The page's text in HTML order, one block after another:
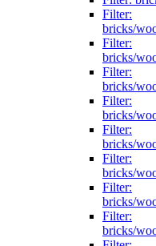
Filter:
bricks/
Filter:
bricks/
Filter:
bricks/
Filter:
bricks/
Filter:
bricks/
Filter:
bricks/
Filter:
bricks/
Filter:
bricks/